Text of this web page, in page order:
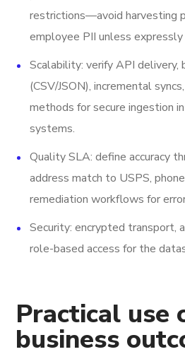
restrictions—avoid harvesting
employee PII unless
Scalability: verify API delivery,
(CSV/JSON), incremental
methods for secure ingestion
systems.
Quality SLA: define accuracy
address match to USPS,
remediation workflows for
Security: encrypted transport,
role-based access for the
Practical use
business